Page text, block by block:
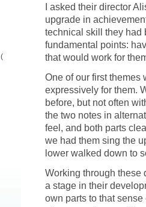
I asked their director
upgrade in
technical skill they had
fundamental points:
that would work for
One of our first themes
expressively for them.
before, but not often
the two notes in
feel, and both parts
we had them sing the
lower walked down to
Working through these
a stage in their
own parts to that
(